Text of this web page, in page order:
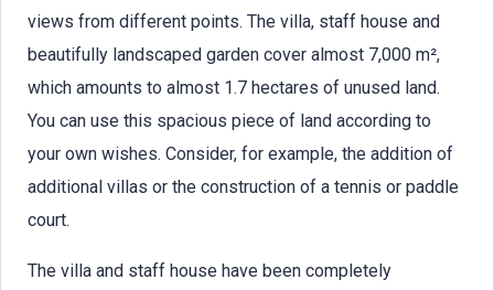
views from different points. The villa, staff house and
beautifully landscaped garden cover almost 7,000 m²,
which amounts to almost 1.7 hectares of unused land.
You can use this spacious piece of land according to
your own wishes. Consider, for example, the addition of
additional villas or the construction of a tennis or paddle
court.
The villa and staff house have been completely